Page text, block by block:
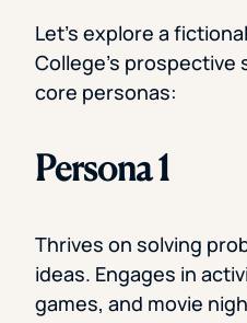
Let’s explore a
College’s
core personas:
Persona 1
Thrives on solving
ideas. Engages in
games, and movie